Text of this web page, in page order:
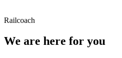
Railcoach
We are here for you